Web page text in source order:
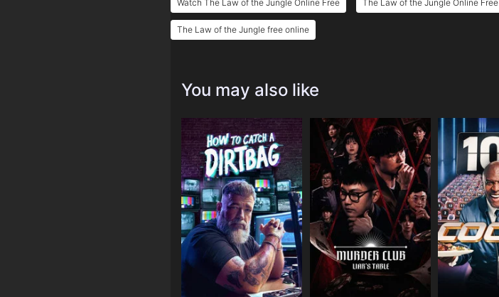
Watch The Law of the Jungle Online Free The Law of the Jungle Online Free
The Law of the Jungle free online
You may also like